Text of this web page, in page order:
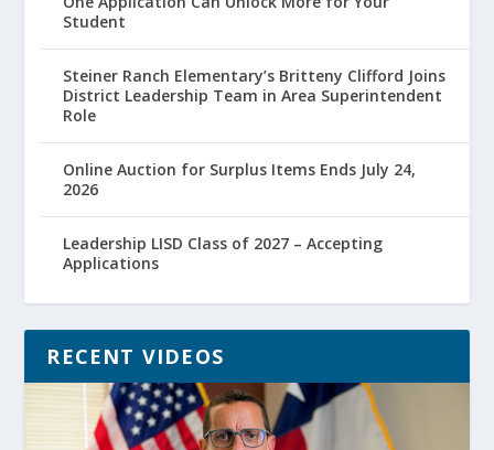
Student
Steiner Ranch Elementary’s Britteny Clifford Joins
District Leadership Team in Area Superintendent
Role
Online Auction for Surplus Items Ends July 24,
2026
Leadership LISD Class of 2027 – Accepting
Applications
RECENT VIDEOS